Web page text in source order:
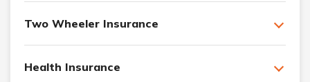
Two Wheeler Insurance
Health Insurance